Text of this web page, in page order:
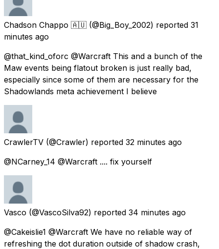
Chadson Chappo 🇦🇺 (@Big_Boy_2002) reported 31
minutes ago
@that_kind_oforc @Warcraft This and a bunch of the
Maw events being flatout broken is just really bad,
especially since some of them are necessary for the
Shadowlands meta achievement I believe
CrawlerTV (@Crawler) reported 32 minutes ago
@NCarney_14 @Warcraft .... fix yourself
Vasco (@VascoSilva92) reported 34 minutes ago
@Cakeislie1 @Warcraft We have no reliable way of
refreshing the dot duration outside of shadow crash,